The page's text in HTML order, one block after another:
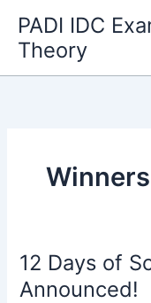
content
PADI IDC
Theory
Winners
12 Days of
Announced!